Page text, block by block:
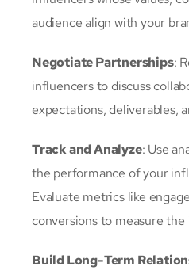
audience align with your
Negotiate Partnerships:
influencers to discuss
expectations, deliverables,
Track and Analyze: Use
the performance of your
Evaluate metrics like
conversions to measure the
Build Long-Term